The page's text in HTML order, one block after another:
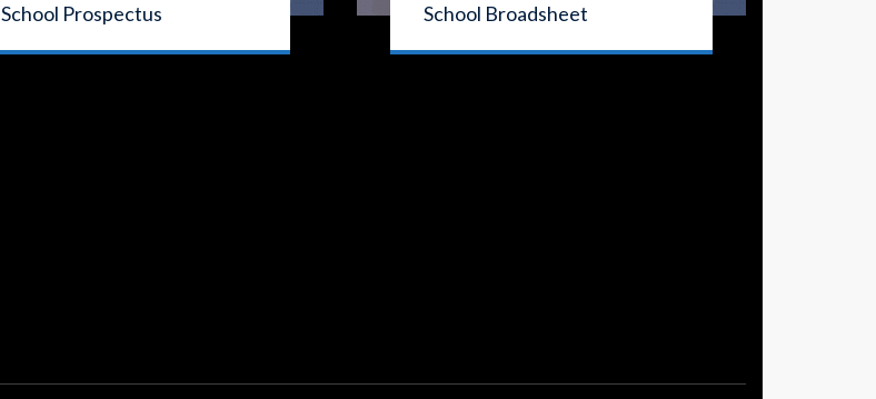
School Prospectus School Broadsheet